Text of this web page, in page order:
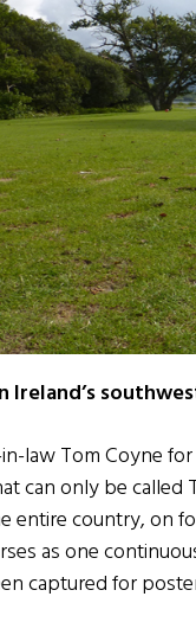
Ireland’s
law Tom Coyne
can only be called
entire country, on
as one
captured for